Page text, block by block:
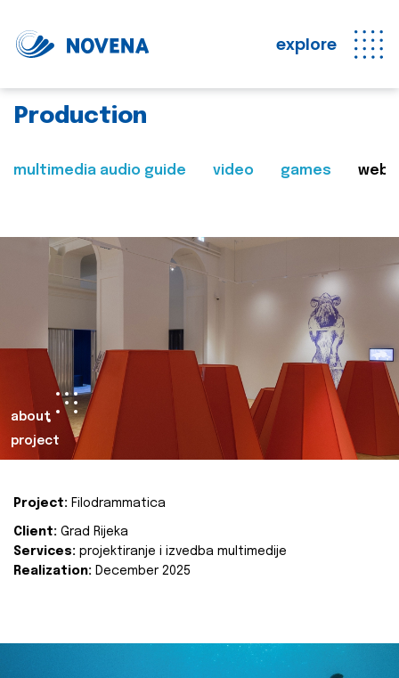
explore
Production
multimedia audio guide video games web
about
project
Project: Filodrammatica
Client: Grad Rijeka
Services: projektiranje i izvedba multimedije
Realization: December 2025